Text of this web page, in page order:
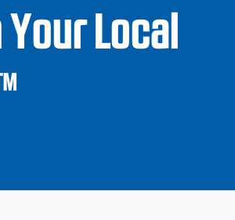
Local